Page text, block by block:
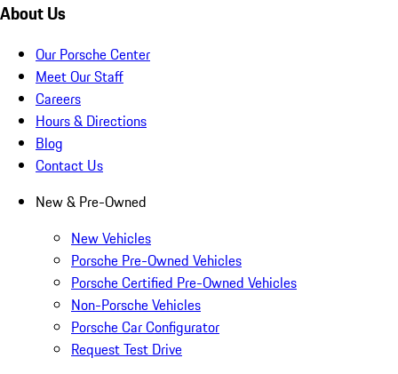
About Us
Our Porsche Center
Meet Our Staff
Careers
Hours & Directions
Blog
Contact Us
New & Pre-Owned
New Vehicles
Porsche Pre-Owned Vehicles
Porsche Certified Pre-Owned Vehicles
Non-Porsche Vehicles
Porsche Car Configurator
Request Test Drive